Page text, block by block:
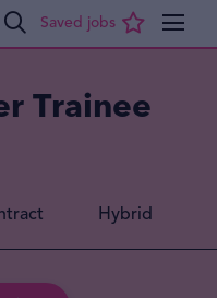
Trainee
Hybrid